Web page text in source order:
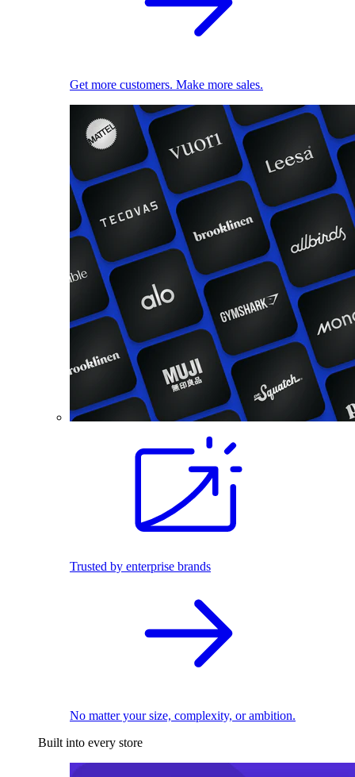
Get more customers. Make more sales.
Trusted by enterprise brands
No matter your size, complexity, or ambition.
Built into every store